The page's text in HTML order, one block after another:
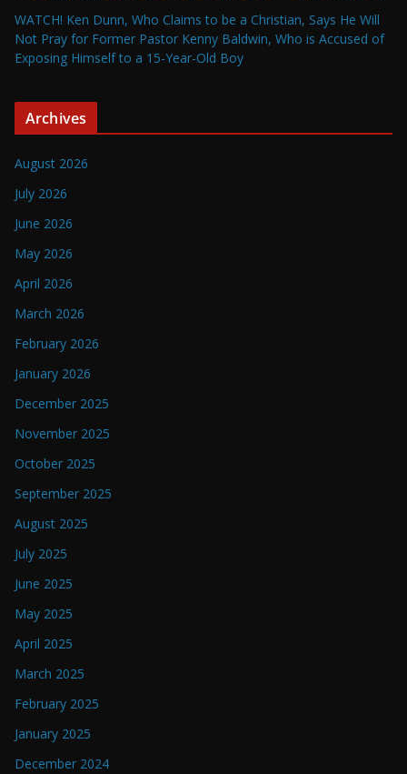
WATCH! Ken Dunn, Who Claims to be a Christian, Says He Will
Not Pray for Former Pastor Kenny Baldwin, Who is Accused of
Exposing Himself to a 15-Year-Old Boy
Archives
August 2026
July 2026
June 2026
May 2026
April 2026
March 2026
February 2026
January 2026
December 2025
November 2025
October 2025
September 2025
August 2025
July 2025
June 2025
May 2025
April 2025
March 2025
February 2025
January 2025
December 2024